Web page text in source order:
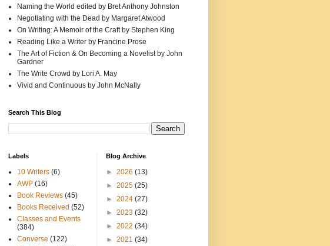
Naming the World edited by Bret Anthony Johnston
Negotiating with the Dead by Margaret Atwood
On Writing: A Memoir of the Craft by Stephen King
Reading Like a Writer by Francine Prose
The Art of Fiction & On Becoming a Novelist by John
Gardner
The Write Crowd by Lori A. May
Vivid and Continuous by John McNally
Search This Blog
Labels
10 Writers (6)
AWP (16)
Book Reviews (45)
Books Received (52)
Classes and Events
(384)
Converse (122)
Blog Archive
► 2026 (13)
► 2025 (25)
► 2024 (27)
► 2023 (32)
► 2022 (34)
► 2021 (34)